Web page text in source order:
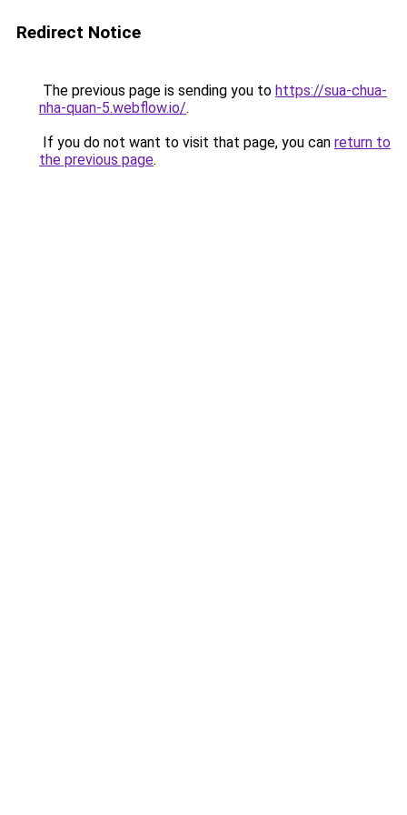
Redirect Notice
The previous page is sending you to https://sua-chua-
nha-quan-5.webflow.io/.
If you do not want to visit that page, you can return to
the previous page.